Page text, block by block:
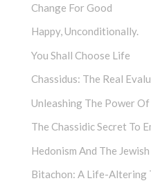
Change For Good
Happy, Unconditionally.
You Shall Choose Life
Chassidus: The Real
Unleashing The Power
The Chassidic Secret To
Hedonism And The
Bitachon: A Life-Altering